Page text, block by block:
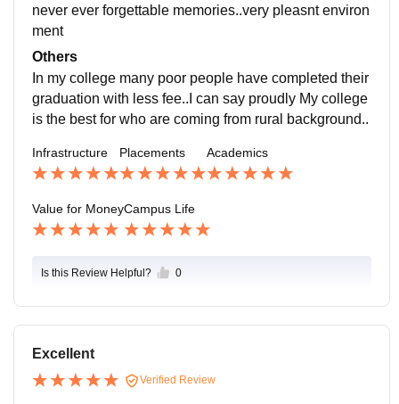
never ever forgettable memories..very pleasnt environ
ment
Others
In my college many poor people have completed their
graduation with less fee..I can say proudly My college
is the best for who are coming from rural background..
Infrastructure Placements Academics
Value for MoneyCampus Life
Is this Review Helpful? 0
Excellent
Verified Review